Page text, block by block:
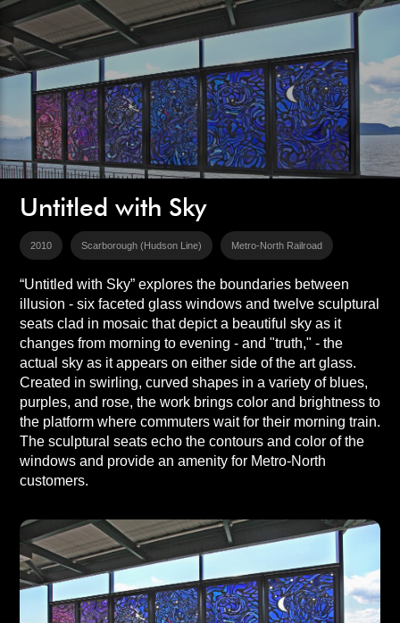
Untitled with Sky
2010 Scarborough (Hudson Line) Metro-North Railroad
“Untitled with Sky” explores the boundaries between
illusion - six faceted glass windows and twelve sculptural
seats clad in mosaic that depict a beautiful sky as it
changes from morning to evening - and "truth," - the
actual sky as it appears on either side of the art glass.
Created in swirling, curved shapes in a variety of blues,
purples, and rose, the work brings color and brightness to
the platform where commuters wait for their morning train.
The sculptural seats echo the contours and color of the
windows and provide an amenity for Metro-North
customers.